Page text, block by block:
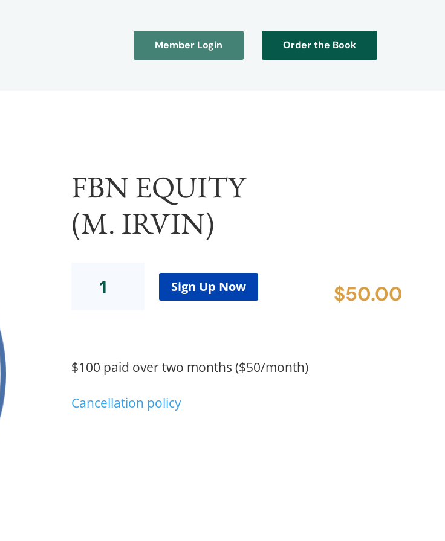
Member Login Order the Book
FBN EQUITY
(M. IRVIN)
Sign Up Now $50.00
$100 paid over two months ($50/month)
Cancellation policy